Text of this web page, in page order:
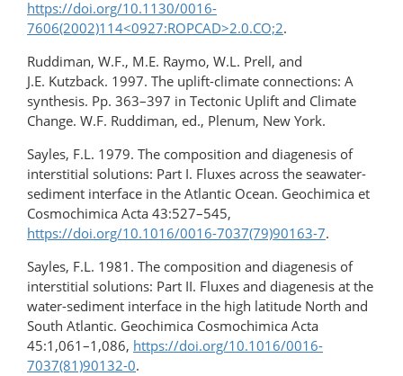
https://doi.org/10.1130/0016-
7606(2002)114<0927:ROPCAD>2.0.CO;2.
Ruddiman, W.F., M.E. Raymo, W.L. Prell, and
J.E. Kutzback. 1997. The uplift-climate connections: A
synthesis. Pp. 363–397 in Tectonic Uplift and Climate
Change. W.F. Ruddiman, ed., Plenum, New York.
Sayles, F.L. 1979. The composition and diagenesis of
interstitial solutions: Part I. Fluxes across the seawater-
sediment interface in the Atlantic Ocean. Geochimica et
Cosmochimica Acta 43:527–545,
https://doi.org/10.1016/0016-7037(79)90163-7.
Sayles, F.L. 1981. The composition and diagenesis of
interstitial solutions: Part II. Fluxes and diagenesis at the
water-sediment interface in the high latitude North and
South Atlantic. Geochimica Cosmochimica Acta
45:1,061–1,086, https://doi.org/10.1016/0016-
7037(81)90132-0.